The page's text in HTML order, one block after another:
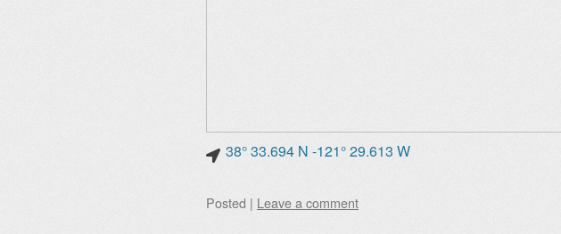
38° 33.694 N -121° 29.613 W
Posted | Leave a comment